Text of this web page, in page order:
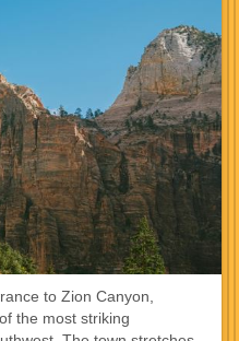
to Zion Canyon,
the most striking